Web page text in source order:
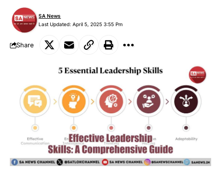
Last Updated: April 5, 2025 3:55 Pm
SA News
Share